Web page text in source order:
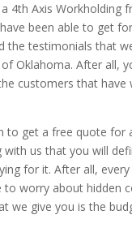
4th Axis Workholding
been able to get
the testimonials that
Oklahoma. After all,
customers that
to get a free quote
us that you will
for it. After all,
worry about hidden
we give you is the